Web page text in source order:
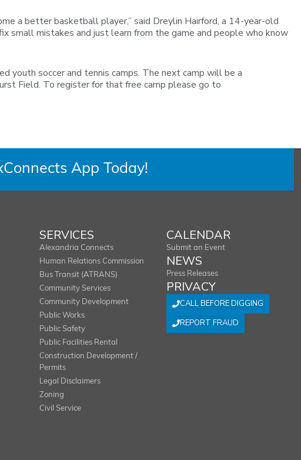
a better basketball player,” said Dreylin Hairford, a 14-year-old
small mistakes and just learn from the game and people who know
youth soccer and tennis camps. The next camp will be a
Field. To register for that free camp please go to
App Today!
SERVICES
Alexandria Connects
Human Relations Commission
Bus Transit (ATRANS)
Community Services
Community Development
Public Works
Public Safety
Public Facilities Rental
Construction Development /
Permits
Legal Disclaimers
Zoning
Civil Service
CALENDAR
Submit an Event
NEWS
Press Releases
PRIVACY
CALL BEFORE DIGGING
REPORT FRAUD